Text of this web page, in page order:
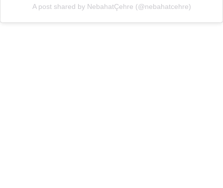
A post shared by NebahatÇehre (@nebahatcehre)